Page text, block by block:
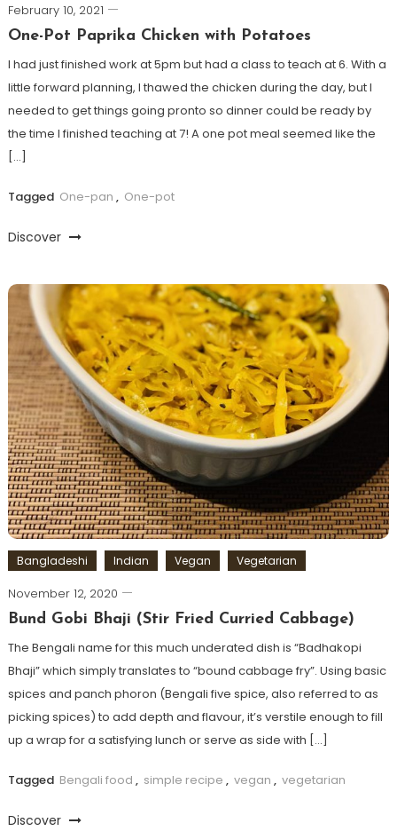
February 10, 2021
One-Pot Paprika Chicken with Potatoes
I had just finished work at 5pm but had a class to teach at 6. With a
little forward planning, I thawed the chicken during the day, but I
needed to get things going pronto so dinner could be ready by
the time I finished teaching at 7! A one pot meal seemed like the
[…]
Tagged One-pan , One-pot
Discover
Bangladeshi Indian Vegan Vegetarian
November 12, 2020
Bund Gobi Bhaji (Stir Fried Curried Cabbage)
The Bengali name for this much underated dish is “Badhakopi
Bhaji” which simply translates to “bound cabbage fry”. Using basic
spices and panch phoron (Bengali five spice, also referred to as
picking spices) to add depth and flavour, it’s verstile enough to fill
up a wrap for a satisfying lunch or serve as side with […]
Tagged Bengali food , simple recipe , vegan , vegetarian
Discover